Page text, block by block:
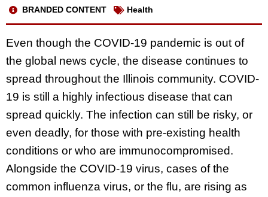
BRANDED CONTENT Health
Even though the COVID-19 pandemic is out of
the global news cycle, the disease continues to
spread throughout the Illinois community. COVID-
19 is still a highly infectious disease that can
spread quickly. The infection can still be risky, or
even deadly, for those with pre-existing health
conditions or who are immunocompromised.
Alongside the COVID-19 virus, cases of the
common influenza virus, or the flu, are rising as